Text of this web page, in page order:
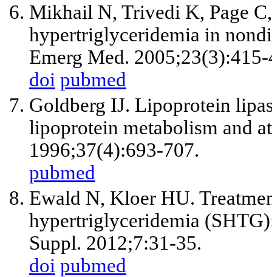
Mikhail N, Trivedi K, Page
hypertriglyceridemia in
Emerg Med.
doi pubmed
Goldberg IJ. Lipoprotein
lipoprotein metabolism and
1996;37(4):693-707.
pubmed
Ewald N, Kloer HU.
hypertriglyceridemia
Suppl. 2012;7:31-35.
doi pubmed